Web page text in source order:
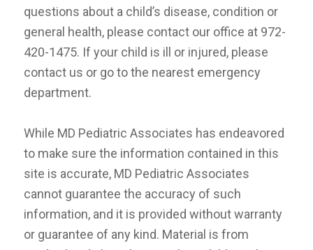
questions about a child’s disease, condition or
general health, please contact our office at 972-
420-1475. If your child is ill or injured, please
contact us or go to the nearest emergency
department.
While MD Pediatric Associates has endeavored
to make sure the information contained in this
site is accurate, MD Pediatric Associates
cannot guarantee the accuracy of such
information, and it is provided without warranty
or guarantee of any kind. Material is from